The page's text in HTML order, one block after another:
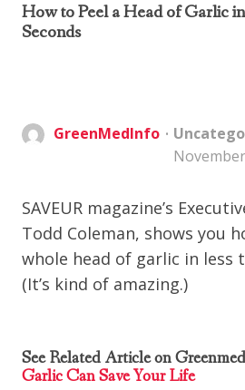
How to Peel a Head of Garlic
Seconds
GreenMedInfo
SAVEUR magazine’s
Todd Coleman, shows you
whole head of garlic in less
(It’s kind of amazing.)
See Related Article on
Garlic Can Save Your Life